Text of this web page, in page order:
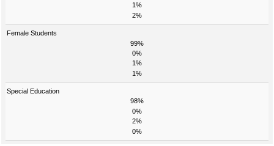
1%
2%
Female Students
99%
0%
1%
1%
Special Education
98%
0%
2%
0%